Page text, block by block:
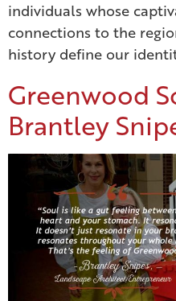
individuals whose
connections to the
history define our
Greenwood
Brantley